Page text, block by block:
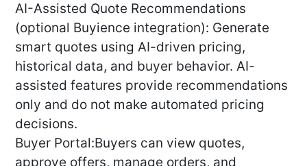
AI-Assisted Quote Recommendations
(optional Buyience integration): Generate
smart quotes using AI-driven pricing,
historical data, and buyer behavior. AI-
assisted features provide recommendations
only and do not make automated pricing
decisions.
Buyer Portal:Buyers can view quotes,
approve offers, manage orders, and